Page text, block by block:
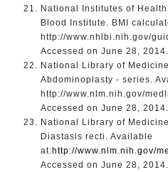
National Institutes of
Blood Institute. BMI
http://www.nhlbi.nih.gov/
Accessed on June 28, 2014.
National Library of
Abdominoplasty - series.
http://www.nlm.nih.gov/
Accessed on June 28, 2014.
National Library of
Diastasis recti. Available
at:http://www.nlm.nih.gov/
Accessed on June 28, 2014.